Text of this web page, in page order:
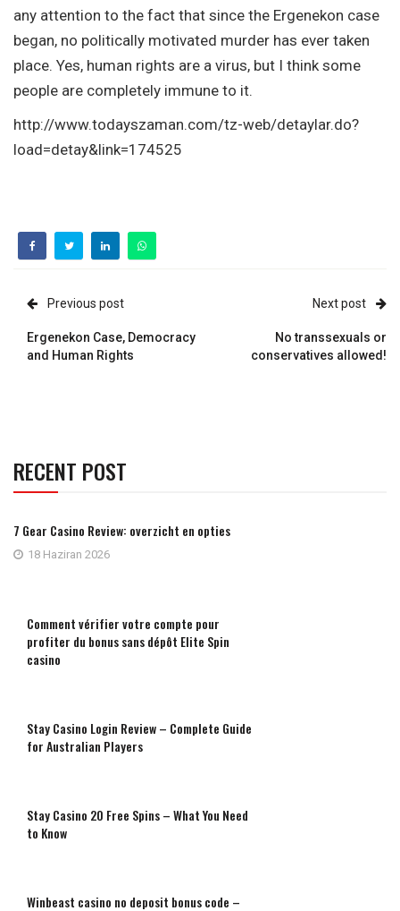
any attention to the fact that since the Ergenekon case
began, no politically motivated murder has ever taken
place. Yes, human rights are a virus, but I think some
people are completely immune to it.
http://www.todayszaman.com/tz-web/detaylar.do?
load=detay&link=174525
Previous post
Ergenekon Case, Democracy
and Human Rights
Next post
No transsexuals or
conservatives allowed!
RECENT POST
7 Gear Casino Review: overzicht en opties
18 Haziran 2026
Comment vérifier votre compte pour
profiter du bonus sans dépôt Elite Spin
casino
Stay Casino Login Review – Complete Guide
for Australian Players
Stay Casino 20 Free Spins – What You Need
to Know
Winbeast casino no deposit bonus code –